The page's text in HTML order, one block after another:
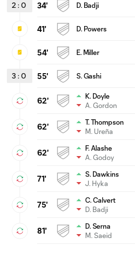
2 : 0 34' D. Badji
41' D. Powers
54' E. Miller
3 : 0 55' S. Gashi
62'
K. Doyle
A. Gordon
62'
T. Thompson
M. Ureña
62'
F. Alashe
A. Godoy
71'
S. Dawkins
J. Hyka
75'
C. Calvert
D. Badji
81'
D. Serna
M. Saeid